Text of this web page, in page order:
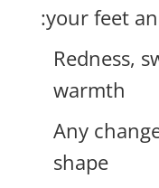
your feet
Redness,
warmth
Any
shape